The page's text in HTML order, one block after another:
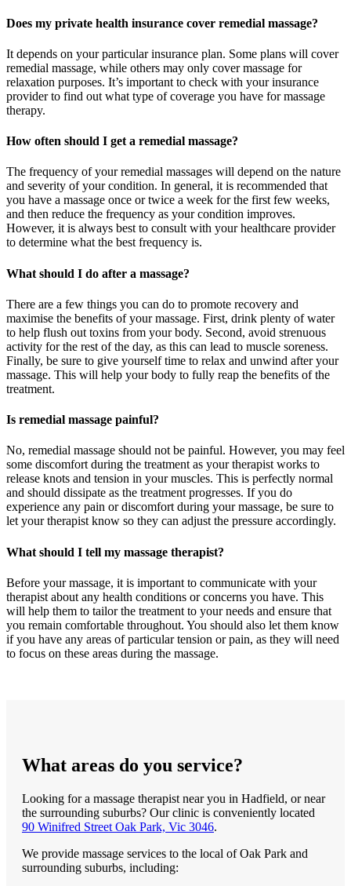
Does my private health insurance cover remedial massage?
It depends on your particular insurance plan. Some plans will cover
remedial massage, while others may only cover massage for
relaxation purposes. It’s important to check with your insurance
provider to find out what type of coverage you have for massage
therapy.
How often should I get a remedial massage?
The frequency of your remedial massages will depend on the nature
and severity of your condition. In general, it is recommended that
you have a massage once or twice a week for the first few weeks,
and then reduce the frequency as your condition improves.
However, it is always best to consult with your healthcare provider
to determine what the best frequency is.
What should I do after a massage?
There are a few things you can do to promote recovery and
maximise the benefits of your massage. First, drink plenty of water
to help flush out toxins from your body. Second, avoid strenuous
activity for the rest of the day, as this can lead to muscle soreness.
Finally, be sure to give yourself time to relax and unwind after your
massage. This will help your body to fully reap the benefits of the
treatment.
Is remedial massage painful?
No, remedial massage should not be painful. However, you may feel
some discomfort during the treatment as your therapist works to
release knots and tension in your muscles. This is perfectly normal
and should dissipate as the treatment progresses. If you do
experience any pain or discomfort during your massage, be sure to
let your therapist know so they can adjust the pressure accordingly.
What should I tell my massage therapist?
Before your massage, it is important to communicate with your
therapist about any health conditions or concerns you have. This
will help them to tailor the treatment to your needs and ensure that
you remain comfortable throughout. You should also let them know
if you have any areas of particular tension or pain, as they will need
to focus on these areas during the massage.
What areas do you service?
Looking for a massage therapist near you in Hadfield, or near
the surrounding suburbs? Our clinic is conveniently located
90 Winifred Street Oak Park, Vic 3046.
We provide massage services to the local of Oak Park and
surrounding suburbs, including: